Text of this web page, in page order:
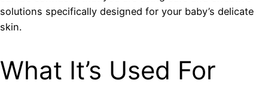
solutions specifically designed for your baby’s delicate
skin.
What It’s Used For